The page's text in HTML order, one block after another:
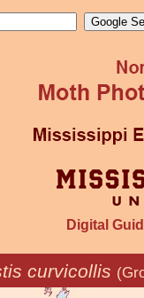
Digital
curvicollis